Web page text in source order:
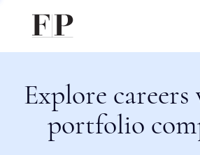
Explore
portfolio